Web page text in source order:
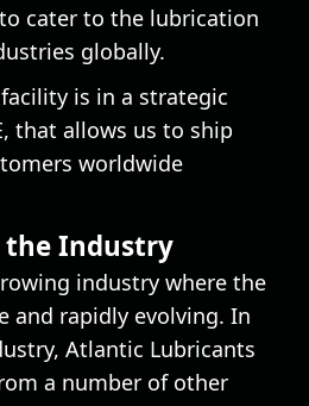
cater to the lubrication
globally.
is in a strategic
that allows us to ship
worldwide
the Industry
industry where the
and rapidly evolving. In
Atlantic Lubricants
a number of other